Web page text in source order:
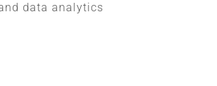
data analytics